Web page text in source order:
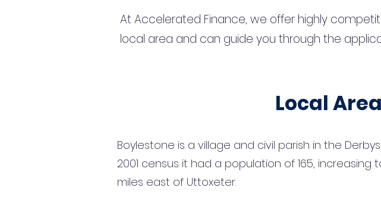
At Accelerated Finance, we offer highly
local area and can guide you through the
Local
Boylestone is a village and civil parish in the
2001 census it had a population of 165, increasing
miles east of Uttoxeter.